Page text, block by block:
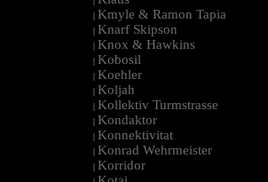
| Kmyle & Ramon Tapia
| Knarf Skipson
| Knox & Hawkins
| Kobosil
| Koehler
| Koljah
| Kollektiv Turmstrasse
| Kondaktor
| Konnektivitat
| Konrad Wehrmeister
| Korridor